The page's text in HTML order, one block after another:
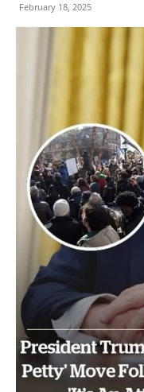
February 18, 2025